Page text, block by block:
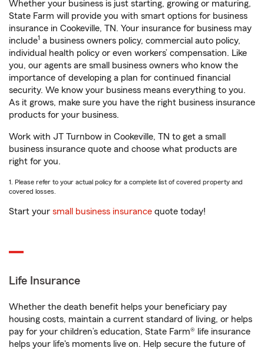
Whether your business is just starting, growing or maturing,
State Farm will provide you with smart options for business
insurance in Cookeville, TN. Your insurance for business may
include1 a business owners policy, commercial auto policy,
individual health policy or even workers’ compensation. Like
you, our agents are small business owners who know the
importance of developing a plan for continued financial
security. We know your business means everything to you.
As it grows, make sure you have the right business insurance
products for your business.
Work with JT Turnbow in Cookeville, TN to get a small
business insurance quote and choose what products are
right for you.
1. Please refer to your actual policy for a complete list of covered property and
covered losses.
Start your small business insurance quote today!
Life Insurance
Whether the death benefit helps your beneficiary pay
housing costs, maintain a current standard of living, or helps
pay for your children’s education, State Farm® life insurance
helps your life's moments live on. Help secure the future of